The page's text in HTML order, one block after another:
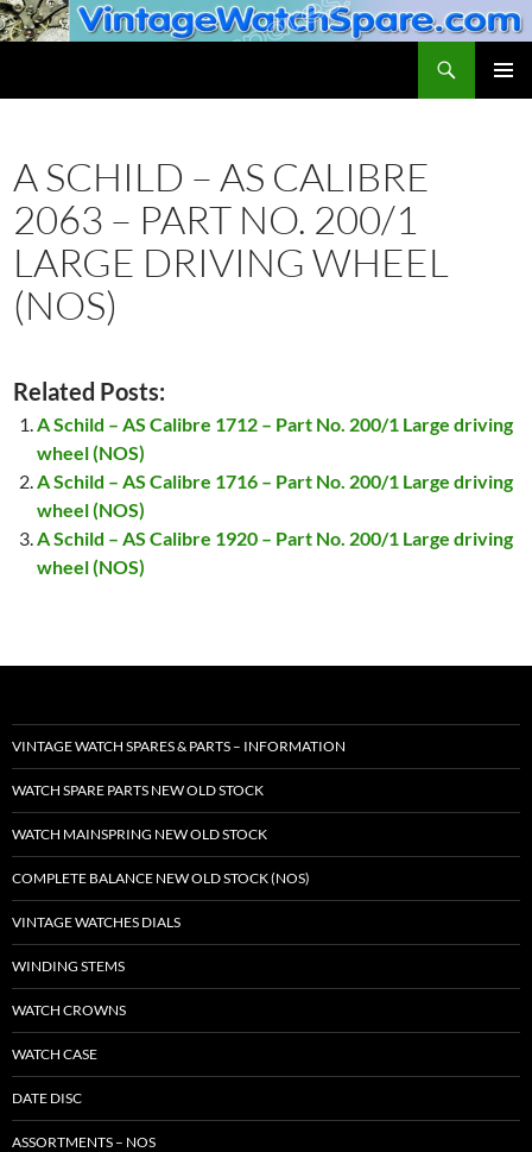
Skip
to
A SCHILD – AS CALIBRE
2063 – PART NO. 200/1
LARGE DRIVING WHEEL
(NOS)
Related Posts:
A Schild – AS Calibre 1712 – Part No. 200/1 Large driving
wheel (NOS)
A Schild – AS Calibre 1716 – Part No. 200/1 Large driving
wheel (NOS)
A Schild – AS Calibre 1920 – Part No. 200/1 Large driving
wheel (NOS)
VINTAGE WATCH SPARES & PARTS – INFORMATION
WATCH SPARE PARTS NEW OLD STOCK
WATCH MAINSPRING NEW OLD STOCK
COMPLETE BALANCE NEW OLD STOCK (NOS)
VINTAGE WATCHES DIALS
WINDING STEMS
WATCH CROWNS
WATCH CASE
DATE DISC
ASSORTMENTS – NOS